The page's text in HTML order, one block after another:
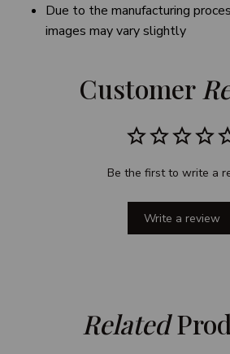
Due to the manufacturing
images may vary slightly
Customer
Be the first to write a
Write a review
Related